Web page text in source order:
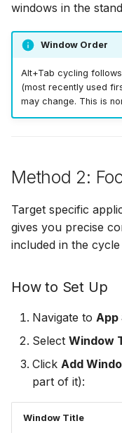
windows in the
Window Order
Alt+Tab cycling
(most recently used
may change. This is
Method 2:
Target specific
gives you precise
included in the
How to Set Up
Navigate to
Select Window
Click Add
part of it):
Window Title